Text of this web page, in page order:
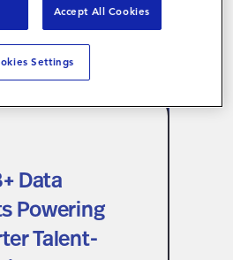
Points
Smarter
industry’s largest
Data
Powering
Talent-
Accept All Cookies
Settings